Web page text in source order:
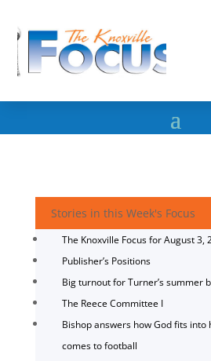
Stories in this Week's Focus
The Knoxville Focus for August 3,
Publisher’s Positions
Big turnout for Turner’s summer
The Reece Committee I
Bishop answers how God fits into
comes to football